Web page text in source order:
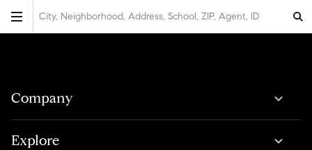
City, Neighborhood, Address, School, ZIP, Agent, ID
Company
Explore